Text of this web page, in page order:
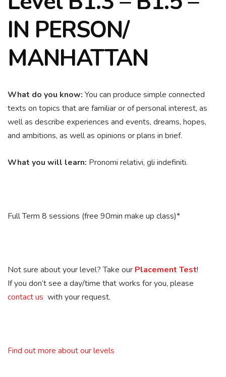
IN PERSON/
MANHATTAN
What do you know: You can produce simple connected
texts on topics that are familiar or of personal interest, as
well as describe experiences and events, dreams, hopes,
and ambitions, as well as opinions or plans in brief.
What you will learn: Pronomi relativi, gli indefiniti.
Full Term 8 sessions (free 90min make up class)*
Not sure about your level? Take our Placement Test!
If you don’t see a day/time that works for you, please
contact us with your request.
Find out more about our levels